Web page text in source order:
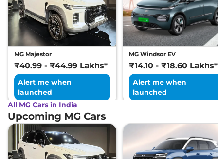
MG Majestor
₹40.99 - ₹44.99 Lakhs*
Alert me when
launched
MG Windsor EV
₹14.10 - ₹18.60 Lakhs*
Alert me when
launched
All MG Cars in India
Upcoming MG Cars